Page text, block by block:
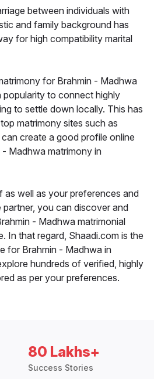
between individuals with
and family background has
for high compatibility marital
for Brahmin - Madhwa
popularity to connect highly
to settle down locally. This has
matrimony sites such as
create a good profile online
Madhwa matrimony in
as well as your preferences and
you can discover and
- Madhwa matrimonial
In that regard, Shaadi.com is the
for Brahmin - Madhwa in
hundreds of verified, highly
as per your preferences.
80 Lakhs+
Success Stories